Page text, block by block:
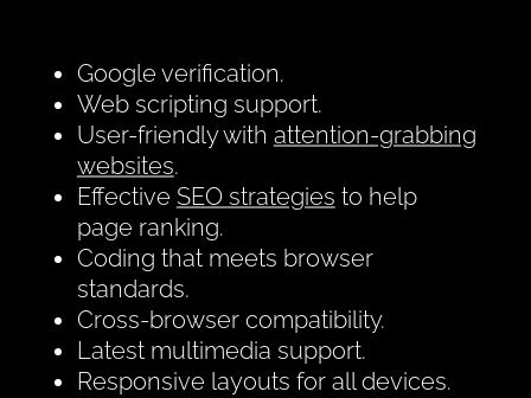
Google verification.
Web scripting support.
User-friendly with attention-grabbing
websites.
Effective SEO strategies to help
page ranking.
Coding that meets browser
standards.
Cross-browser compatibility.
Latest multimedia support.
Responsive layouts for all devices.